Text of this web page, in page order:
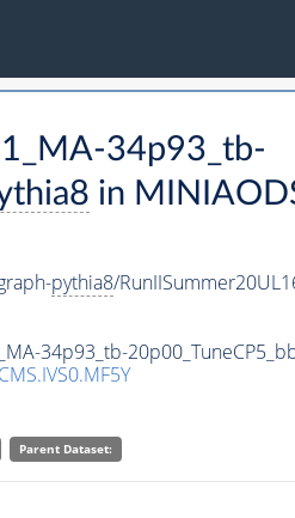
34p93_tb-
in
pythia8/
34p93_tb-
Parent Dataset: